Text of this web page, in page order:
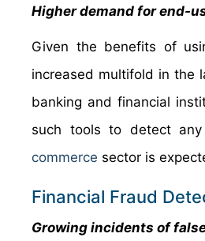
Higher demand for end-
Given the benefits of
increased multifold in the
banking and financial
such tools to detect any
commerce sector is
Financial Fraud
Growing incidents of